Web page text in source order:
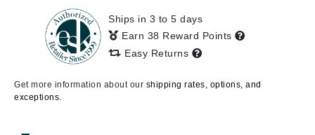
Ships in 3 to 5 days
Earn 38 Reward Points
Easy Returns
Get more information about our shipping rates, options, and
exceptions.